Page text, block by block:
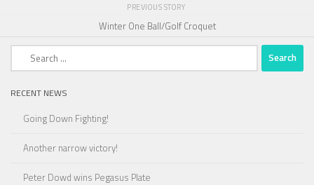
PREVIOUS STORY
Winter One Ball/Golf Croquet
Search
RECENT NEWS
Going Down Fighting!
Another narrow victory!
Peter Dowd wins Pegasus Plate